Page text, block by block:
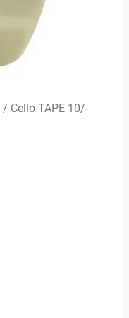
/ Cello TAPE 10/-